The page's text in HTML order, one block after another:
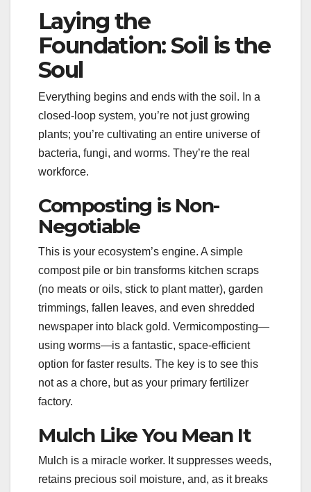
Laying the
Foundation: Soil is the
Soul
Everything begins and ends with the soil. In a
closed-loop system, you’re not just growing
plants; you’re cultivating an entire universe of
bacteria, fungi, and worms. They’re the real
workforce.
Composting is Non-
Negotiable
This is your ecosystem’s engine. A simple
compost pile or bin transforms kitchen scraps
(no meats or oils, stick to plant matter), garden
trimmings, fallen leaves, and even shredded
newspaper into black gold. Vermicomposting—
using worms—is a fantastic, space-efficient
option for faster results. The key is to see this
not as a chore, but as your primary fertilizer
factory.
Mulch Like You Mean It
Mulch is a miracle worker. It suppresses weeds,
retains precious soil moisture, and, as it breaks